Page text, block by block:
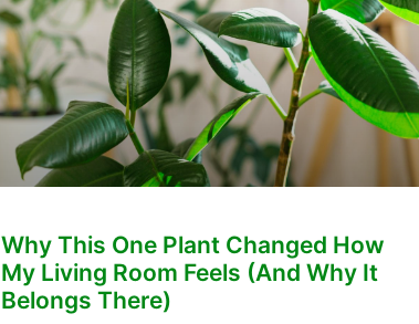
Why This One Plant Changed How
My Living Room Feels (And Why It
Belongs There)